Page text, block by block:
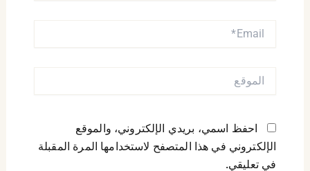
EMAIL*
الموقع
احفظ اسمي، بريدي الإلكتروني، والموقع
الإلكتروني في هذا المتصفح لاستخدامها المرة المقبلة
في تعليقي.